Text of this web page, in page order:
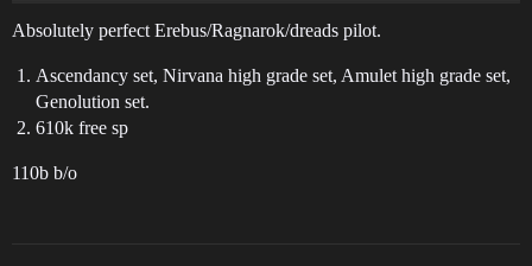
Absolutely perfect Erebus/Ragnarok/dreads pilot.
Ascendancy set, Nirvana high grade set, Amulet high grade set,
Genolution set.
610k free sp
110b b/o